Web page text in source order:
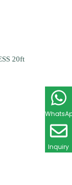
20ft
Inquiry